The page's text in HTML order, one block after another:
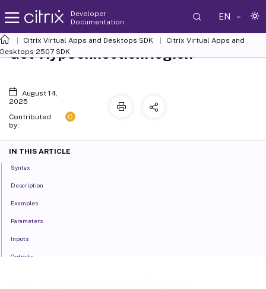
Developer
Documentation
EN
Citrix Virtual Apps and Desktops SDK
Citrix Virtual Apps and
Desktops 2507 SDK
Get-HypConnectionRegion
August 14,
2025
Contributed
by:
C
IN THIS ARTICLE
Syntax
Description
Examples
Parameters
Inputs
Outputs